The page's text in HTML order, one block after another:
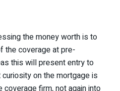
the money worth is to
the coverage at pre-
this will present entry to
on the mortgage is
firm, not again into